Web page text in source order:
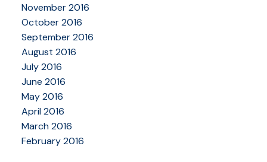
November 2016
October 2016
September 2016
August 2016
July 2016
June 2016
May 2016
April 2016
March 2016
February 2016